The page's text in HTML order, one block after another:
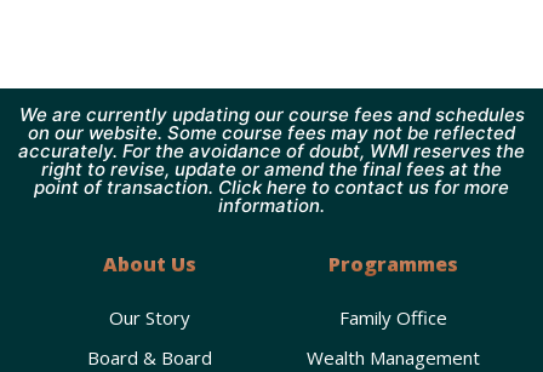
We are currently updating our course fees and schedules
on our website. Some course fees may not be reflected
accurately. For the avoidance of doubt, WMI reserves the
right to revise, update or amend the final fees at the
point of transaction. Click here to contact us for more
information.
About Us
Our Story
Board & Board
Programmes
Family Office
Wealth Management